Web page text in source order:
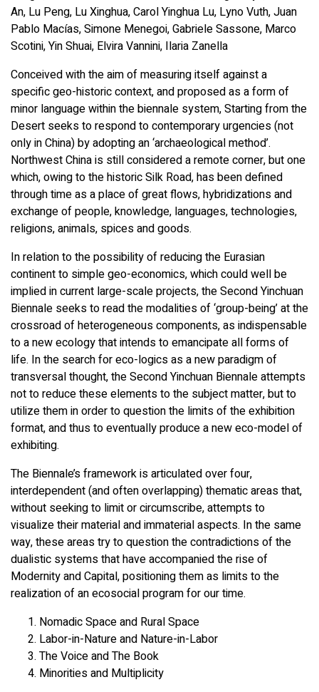
An, Lu Peng, Lu Xinghua, Carol Yinghua Lu, Lyno Vuth, Juan
Pablo Macías, Simone Menegoi, Gabriele Sassone, Marco
Scotini, Yin Shuai, Elvira Vannini, Ilaria Zanella
Conceived with the aim of measuring itself against a
specific geo-historic context, and proposed as a form of
minor language within the biennale system, Starting from the
Desert seeks to respond to contemporary urgencies (not
only in China) by adopting an ‘archaeological method’.
Northwest China is still considered a remote corner, but one
which, owing to the historic Silk Road, has been defined
through time as a place of great flows, hybridizations and
exchange of people, knowledge, languages, technologies,
religions, animals, spices and goods.
In relation to the possibility of reducing the Eurasian
continent to simple geo-economics, which could well be
implied in current large-scale projects, the Second Yinchuan
Biennale seeks to read the modalities of ‘group-being’ at the
crossroad of heterogeneous components, as indispensable
to a new ecology that intends to emancipate all forms of
life. In the search for eco-logics as a new paradigm of
transversal thought, the Second Yinchuan Biennale attempts
not to reduce these elements to the subject matter, but to
utilize them in order to question the limits of the exhibition
format, and thus to eventually produce a new eco-model of
exhibiting.
The Biennale’s framework is articulated over four,
interdependent (and often overlapping) thematic areas that,
without seeking to limit or circumscribe, attempts to
visualize their material and immaterial aspects. In the same
way, these areas try to question the contradictions of the
dualistic systems that have accompanied the rise of
Modernity and Capital, positioning them as limits to the
realization of an ecosocial program for our time.
Nomadic Space and Rural Space
Labor-in-Nature and Nature-in-Labor
The Voice and The Book
Minorities and Multiplicity